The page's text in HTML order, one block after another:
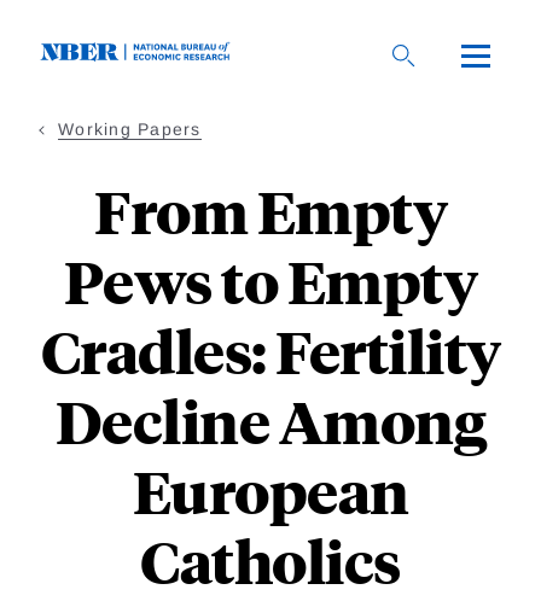
Working Papers
From Empty
Pews to Empty
Cradles: Fertility
Decline Among
European
Catholics